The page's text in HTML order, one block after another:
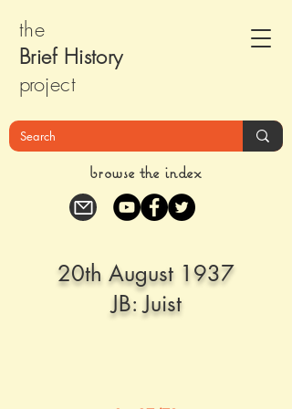
the
Brief History
project
browse the index
20th August 1937
JB: Juist